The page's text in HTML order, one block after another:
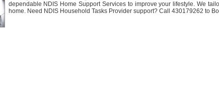
dependable NDIS Home Support Services to improve your lifestyle. We
home. Need NDIS Household Tasks Provider support? Call 430179262 to